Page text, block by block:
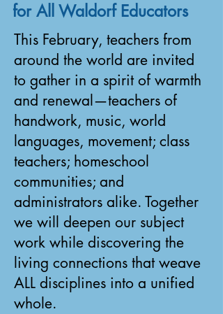
for All Waldorf Educators
This February, teachers from
around the world are invited
to gather in a spirit of warmth
and renewal—teachers of
handwork, music, world
languages, movement; class
teachers; homeschool
communities; and
administrators alike. Together
we will deepen our subject
work while discovering the
living connections that weave
ALL disciplines into a unified
whole.